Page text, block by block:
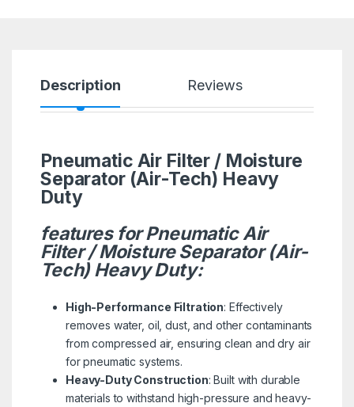
Description Reviews
Pneumatic Air Filter / Moisture
Separator (Air-Tech) Heavy
Duty
features for Pneumatic Air
Filter / Moisture Separator (Air-
Tech) Heavy Duty:
High-Performance Filtration: Effectively
removes water, oil, dust, and other contaminants
from compressed air, ensuring clean and dry air
for pneumatic systems.
Heavy-Duty Construction: Built with durable
materials to withstand high-pressure and heavy-